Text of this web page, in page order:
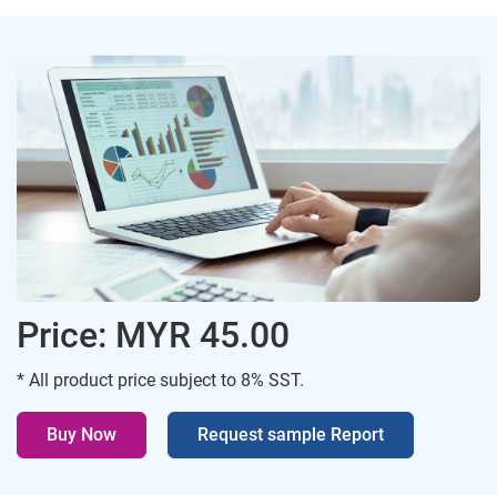
Price: MYR 45.00
* All product price subject to 8% SST.
Buy Now Request sample Report